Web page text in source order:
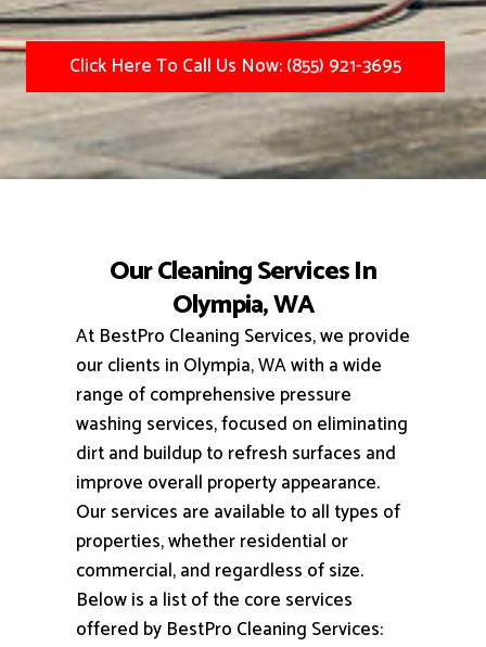
Click Here To Call Us Now: (855) 921-3695
Our Cleaning Services In
Olympia, WA
At BestPro Cleaning Services, we provide
our clients in Olympia, WA with a wide
range of comprehensive pressure
washing services, focused on eliminating
dirt and buildup to refresh surfaces and
improve overall property appearance.
Our services are available to all types of
properties, whether residential or
commercial, and regardless of size.
Below is a list of the core services
offered by BestPro Cleaning Services: